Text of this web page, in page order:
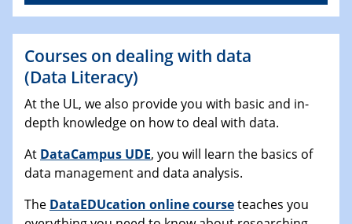
Courses on dealing with data
(Data Literacy)
At the UL, we also provide you with basic and in-
depth knowledge on how to deal with data.
At DataCampus UDE, you will learn the basics of
data management and data analysis.
The DataEDUcation online courseteaches you